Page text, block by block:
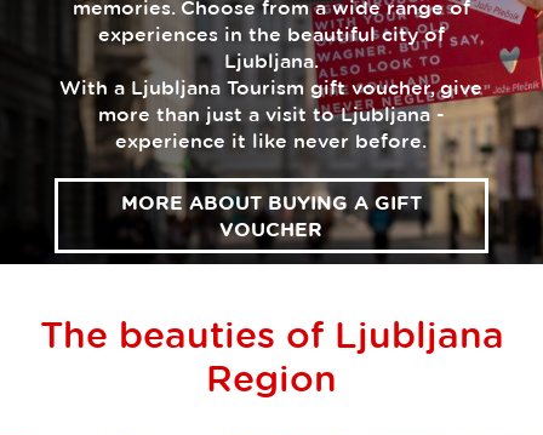
memories. Choose from a wide range of
experiences in the beautiful city of
Ljubljana.
With a Ljubljana Tourism gift voucher, give
more than just a visit to Ljubljana -
experience it like never before.
MORE ABOUT BUYING A GIFT
VOUCHER
The beauties of Ljubljana
Region